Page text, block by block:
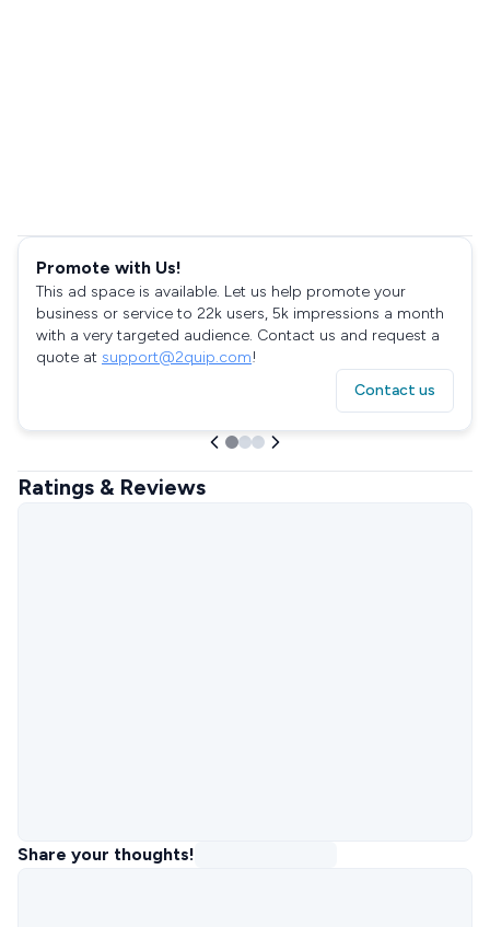
Promote with Us!
This ad space is available. Let us help promote your
business or service to 22k users, 5k impressions a month
with a very targeted audience. Contact us and request a
quote at support@2quip.com!
Contact us
Ratings & Reviews
Share your thoughts!